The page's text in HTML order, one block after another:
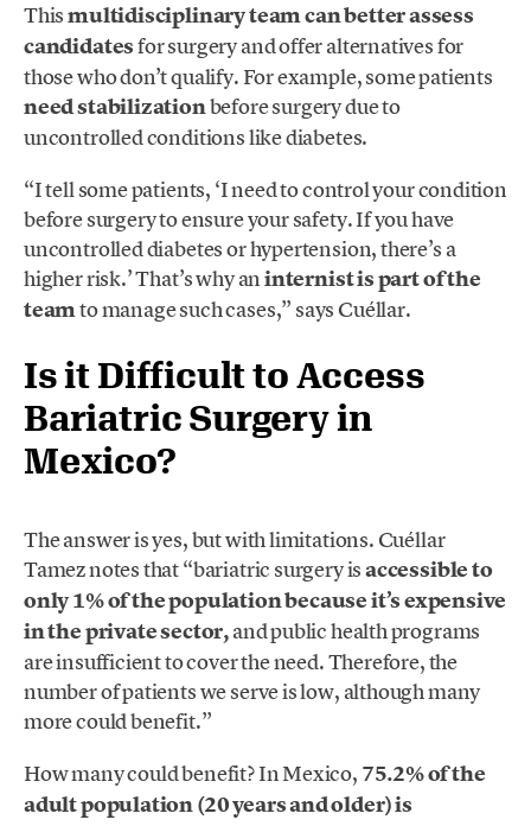
Thismultidisciplinary team can better assess
candidatesfor surgery and offer alternatives for
those who don’t qualify. For example, some patients
need stabilizationbefore surgery due to
uncontrolled conditions like diabetes.
“I tell some patients, ‘I need to control your condition
before surgery to ensure your safety. If you have
uncontrolled diabetes or hypertension, there’s a
higher risk.’ That’s why aninternist is part of the
teamto manage such cases,” says Cuéllar.
Is it Difficult to Access
Bariatric Surgery in
Mexico?
The answer is yes, but with limitations. Cuéllar
Tamez notes that “bariatric surgery isaccessible to
only 1% of the population because it’s expensive
in the private sector,and public health programs
are insufficient to cover the need. Therefore, the
number of patients we serve is low, although many
more could benefit.”
How many could benefit? In Mexico, 75.2% of the
adult population (20 years and older) is